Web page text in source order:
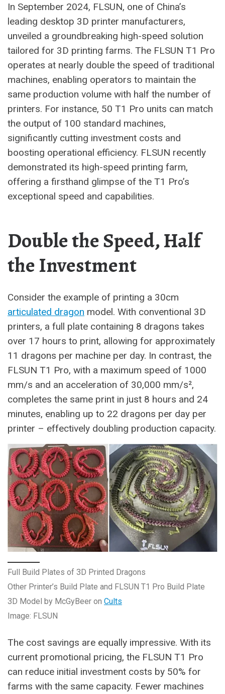
In September 2024, FLSUN, one of China’s
leading desktop 3D printer manufacturers,
unveiled a groundbreaking high-speed solution
tailored for 3D printing farms. The FLSUN T1 Pro
operates at nearly double the speed of traditional
machines, enabling operators to maintain the
same production volume with half the number of
printers. For instance, 50 T1 Pro units can match
the output of 100 standard machines,
significantly cutting investment costs and
boosting operational efficiency. FLSUN recently
demonstrated its high-speed printing farm,
offering a firsthand glimpse of the T1 Pro’s
exceptional speed and capabilities.
Double the Speed, Half
the Investment
Consider the example of printing a 30cm
articulated dragon model. With conventional 3D
printers, a full plate containing 8 dragons takes
over 17 hours to print, allowing for approximately
11 dragons per machine per day. In contrast, the
FLSUN T1 Pro, with a maximum speed of 1000
mm/s and an acceleration of 30,000 mm/s²,
completes the same print in just 8 hours and 24
minutes, enabling up to 22 dragons per day per
printer – effectively doubling production capacity.
Full Build Plates of 3D Printed Dragons
Other Printer’s Build Plate and FLSUN T1 Pro Build Plate
3D Model by McGyBeer on Cults
Image: FLSUN
The cost savings are equally impressive. With its
current promotional pricing, the FLSUN T1 Pro
can reduce initial investment costs by 50% for
farms with the same capacity. Fewer machines